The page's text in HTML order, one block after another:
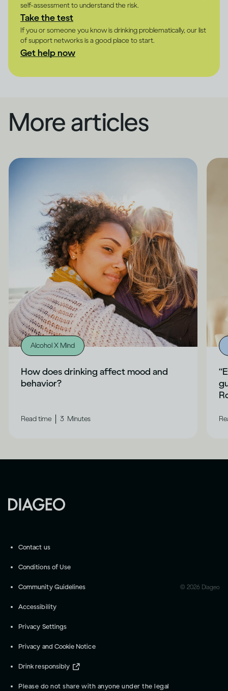
self-assessment to understand the risk.
Take the test
If you or someone you know is drinking problematically, our list
of support networks is a good place to start.
Get help now
More articles
Alcohol X Mind
How does drinking affect mood and
behavior?
Read time 3 Minutes
Contact us
Conditions of Use
Community Guidelines
Accessibility
Privacy Settings
Privacy and Cookie Notice
Drink responsibly
Please do not share with anyone under the legal
© 2026 Diageo